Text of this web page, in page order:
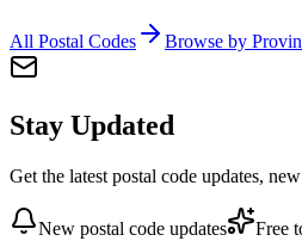
All Postal Codes Browse by
Stay Updated
Get the latest postal code updates,
New postal code updates Free